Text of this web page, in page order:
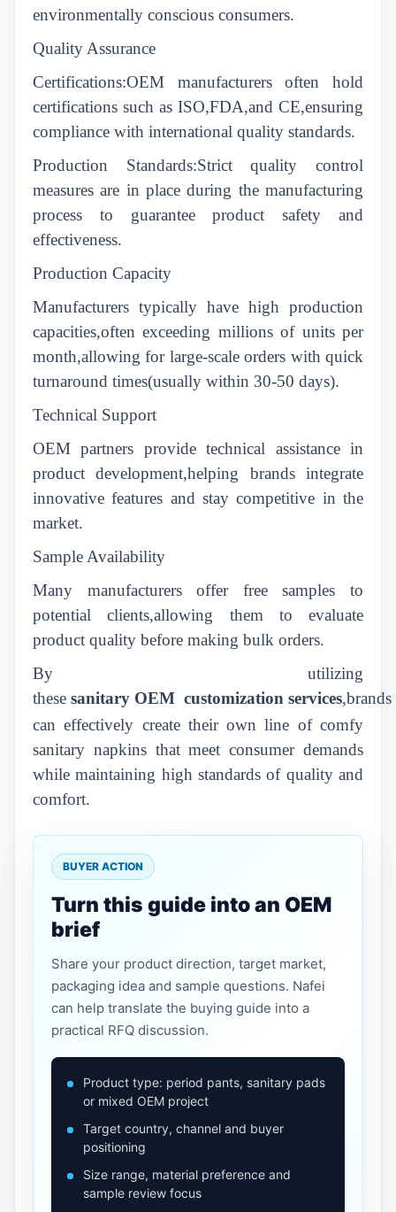
environmentally conscious consumers.
Quality Assurance
Certifications:OEM manufacturers often hold
certifications such as ISO,FDA,and CE,ensuring
compliance with international quality standards.
Production Standards:Strict quality control
measures are in place during the manufacturing
process to guarantee product safety and
effectiveness.
Production Capacity
Manufacturers typically have high production
capacities,often exceeding millions of units per
month,allowing for large-scale orders with quick
turnaround times(usually within 30-50 days).
Technical Support
OEM partners provide technical assistance in
product development,helping brands integrate
innovative features and stay competitive in the
market.
Sample Availability
Many manufacturers offer free samples to
potential clients,allowing them to evaluate
product quality before making bulk orders.
By utilizing
these sanitary OEM customization services,brands
can effectively create their own line of comfy
sanitary napkins that meet consumer demands
while maintaining high standards of quality and
comfort.
BUYER ACTION
Turn this guide into an OEM
brief
Share your product direction, target market,
packaging idea and sample questions. Nafei
can help translate the buying guide into a
practical RFQ discussion.
Product type: period pants, sanitary pads
or mixed OEM project
Target country, channel and buyer
positioning
Size range, material preference and
sample review focus